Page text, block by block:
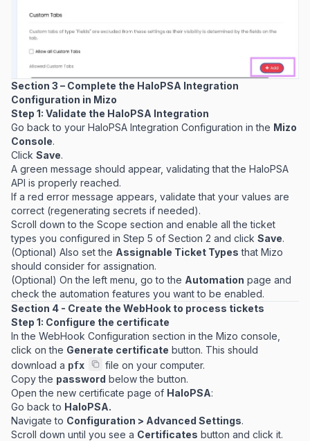
Section 3 – Complete the HaloPSA Integration
Configuration in Mizo
Step 1: Validate the HaloPSA Integration
Go back to your HaloPSA Integration Configuration in the Mizo
Console.
Click Save.
A green message should appear, validating that the HaloPSA
API is properly reached.
If a red error message appears, validate that your values are
correct (regenerating secrets if needed).
Scroll down to the Scope section and enable all the ticket
types you configured in Step 5 of Section 2 and click Save.
(Optional) Also set the Assignable Ticket Types that Mizo
should consider for assignation.
(Optional) On the left menu, go to the Automation page and
check the automation features you want to be enabled.
Section 4 - Create the WebHook to process tickets
Step 1: Configure the certificate
In the WebHook Configuration section in the Mizo console,
click on the Generate certificate button. This should
download a pfx
file on your computer.
Copy the password below the button.
Open the new certificate page of HaloPSA:
Go back to HaloPSA.
Navigate to Configuration > Advanced Settings.
Scroll down until you see a Certificates button and click it.